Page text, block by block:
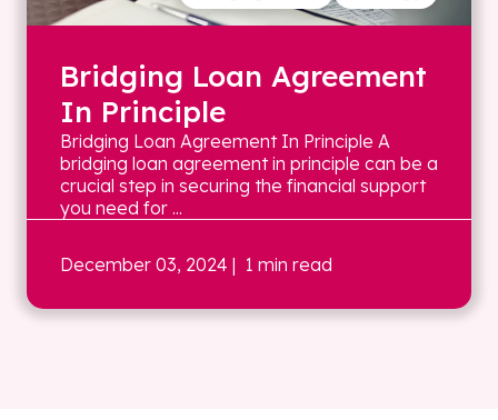
Bridging Loan Agreement
In Principle
Bridging Loan Agreement In Principle A
bridging loan agreement in principle can be a
crucial step in securing the financial support
you need for ...
December 03, 2024 | 1 min read